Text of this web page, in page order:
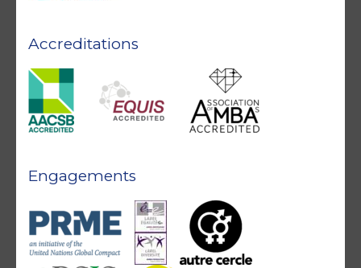
Accreditations
Engagements